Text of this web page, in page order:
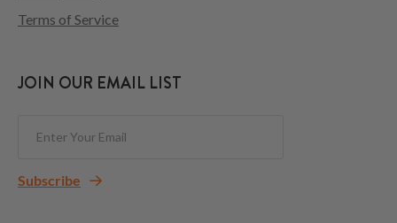
Terms of Service
JOIN OUR EMAIL LIST
Subscribe